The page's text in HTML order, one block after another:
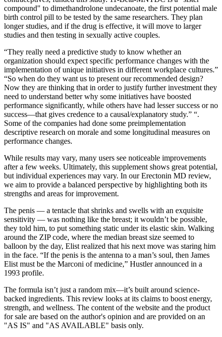
compound" to dimethandrolone undecanoate, the first potential male
birth control pill to be tested by the same researchers. They plan
longer studies, and if the drug is effective, it will move to larger
studies and then testing in sexually active couples.
“They really need a predictive study to know whether an
organization should expect specific performance changes with the
implementation of unique initiatives in different workplace cultures.”
“So when do they want us to present our recommended design?
Now they are thinking that in order to justify further investment they
need to understand better why some initiatives have boosted
performance significantly, while others have had lesser success or no
success—that gives credence to a causal/explanatory study.” “.
Some of the companies had done some preimplementation
descriptive research on morale and some longitudinal measures on
performance changes.
While results may vary, many users see noticeable improvements
after a few weeks. Ultimately, this supplement shows great potential,
but individual experiences may vary. In our Erectonin MD review,
we aim to provide a balanced perspective by highlighting both its
strengths and areas for improvement.
The penis — a tentacle that shrinks and swells with an exquisite
sensitivity — was nothing like the breast; it wouldn’t be possible,
they told him, to put something static under its elastic skin. Walking
around the ZIP code, where the median breast size seemed to
balloon by the day, Elist realized that his next move was staring him
in the face. “If the penis is the antenna to a man’s soul, then James
Elist must be the Marconi of medicine,” Hustler announced in a
1993 profile.
The formula isn’t just a random mix—it’s built around science-
backed ingredients. This review looks at its claims to boost energy,
strength, and wellness. The content of the website and the product
for sale are based on the author's opinion and are provided on an
"AS IS" and "AS AVAILABLE" basis only.